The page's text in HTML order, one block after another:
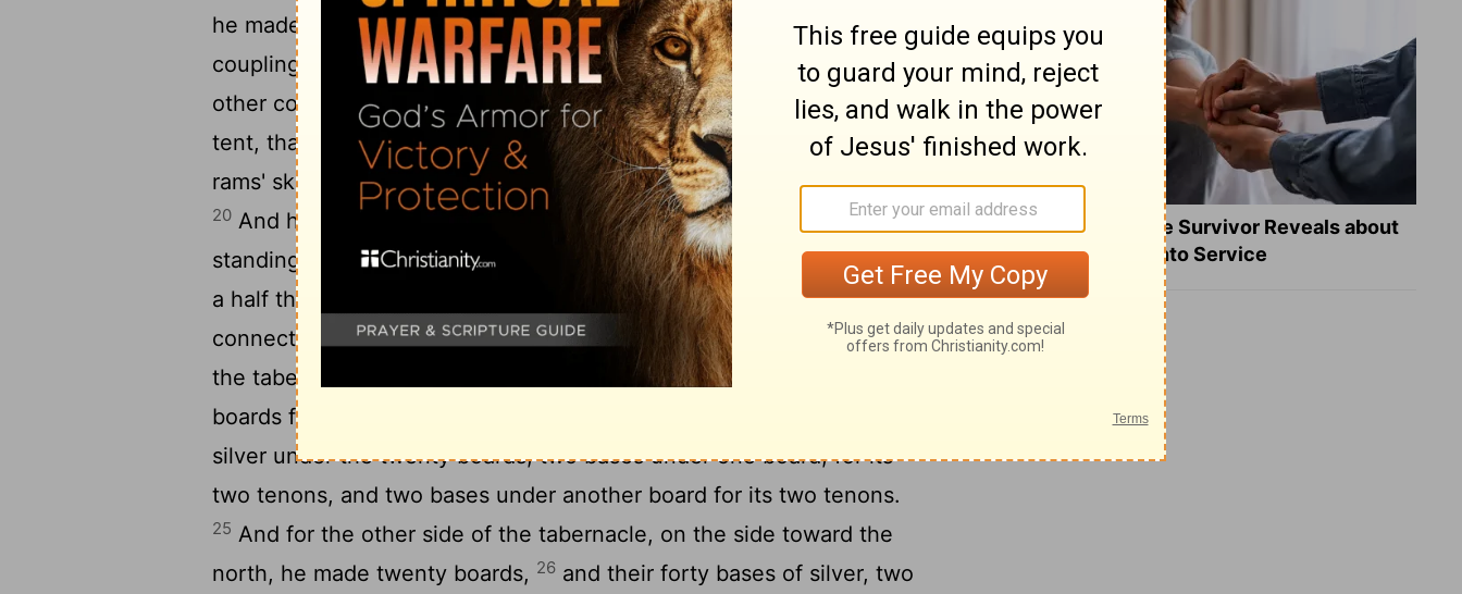
he made fifty loops on the edge of the outermost curtain in the
coupling, and fifty loops made he on the edge of the curtain in the
other coupling.
And he made fifty clasps of copper to couple the
tent, that it might be one.
And he made a covering for the tent [of]
rams' skins dyed red, and a covering of badgers' skins above [that].
20 And he made the boards for the tabernacle of acacia-wood,
standing up;
21ten cubits the length of the boards, and one cubit and
a half the breadth of one board;
two tenons in one board,
connected one with the other: thus did he make for all the boards of
the tabernacle.
And he made the boards for the tabernacle: twenty
boards for the south side southward;
silver under the twenty boards, two bases under one board, for its
two tenons, and two bases under another board for its two tenons.
25 And for the other side of the tabernacle, on the side toward the
north, he made twenty boards, 26 and their forty bases of silver, two
What a Heart Failure Survivor Reveals about
Turning Suffering into Service